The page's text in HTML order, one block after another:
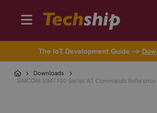
The IoT Development Guide →
Downloads
SIMCOM SIM7100 Series AT Commands